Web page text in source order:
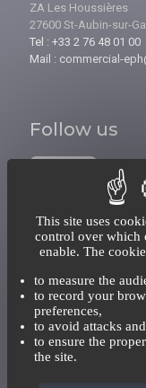
ZA Les Houssières
27600 St-Aubin-sur-
Tel : +33 2 76 48 01 00
Mail : commercial-
Follow us
INFORMATIONS
About us
Recruitment
Contact
This site uses
control over which
enable. The
to measure the
to record your
preferences,
to avoid attacks
to ensure the
the site.